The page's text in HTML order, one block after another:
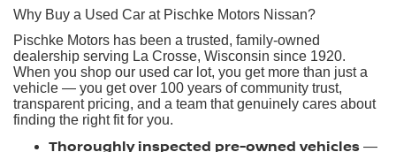
Why Buy a Used Car at Pischke Motors Nissan?
Pischke Motors has been a trusted, family-owned
dealership serving La Crosse, Wisconsin since 1920.
When you shop our used car lot, you get more than just a
vehicle — you get over 100 years of community trust,
transparent pricing, and a team that genuinely cares about
finding the right fit for you.
Thoroughly inspected pre-owned vehicles —